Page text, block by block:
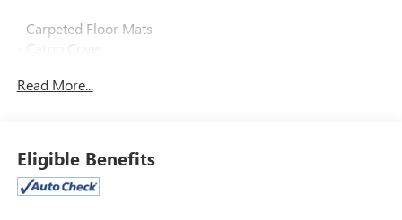
- Carpeted Floor Mats
- Cargo Cover
20-inch Machined Finish Alloy Wheels, LED Headlamps,
The Telluride EX's 3.8L V6 engine and 8-speed automatic
Read More...
Eligible Benefits